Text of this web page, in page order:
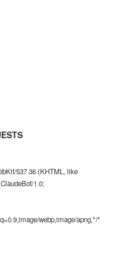
537.36 (KHTML, like
1.0;
webp,image/apng,*/*